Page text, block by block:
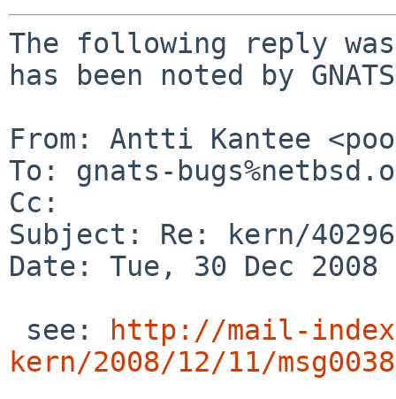
The following reply
has been noted by
From: Antti Kantee
To: gnats-
Cc:
Subject: Re: kern/40296
Date: Tue, 30 Dec 2008
see:
http://mail-
kern/2008/12/11/